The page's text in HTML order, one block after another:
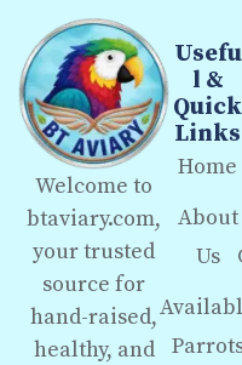
Welcome to
btaviary.com,
your trusted
source for
hand-raised,
healthy, and
Usefu
l &
Quick
Links
Home
About
Us